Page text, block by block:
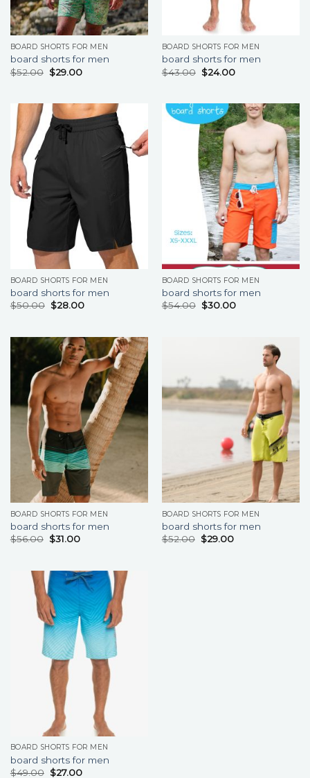
BOARD SHORTS FOR MEN
board shorts for men
$52.00 $29.00
BOARD SHORTS FOR MEN
board shorts for men
$43.00 $24.00
BOARD SHORTS FOR MEN
board shorts for men
$50.00 $28.00
BOARD SHORTS FOR MEN
board shorts for men
$54.00 $30.00
BOARD SHORTS FOR MEN
board shorts for men
$56.00 $31.00
BOARD SHORTS FOR MEN
board shorts for men
$52.00 $29.00
BOARD SHORTS FOR MEN
board shorts for men
$49.00 $27.00